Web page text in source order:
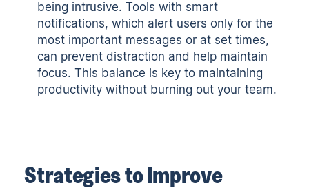
being intrusive. Tools with smart
notifications, which alert users only for the
most important messages or at set times,
can prevent distraction and help maintain
focus. This balance is key to maintaining
productivity without burning out your team.
Strategies to Improve